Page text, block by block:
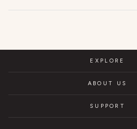
EXPLORE
ABOUT US
SUPPORT